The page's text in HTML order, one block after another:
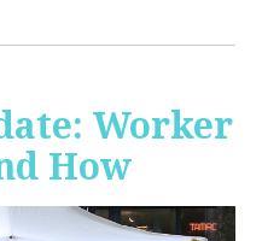
Worker
How